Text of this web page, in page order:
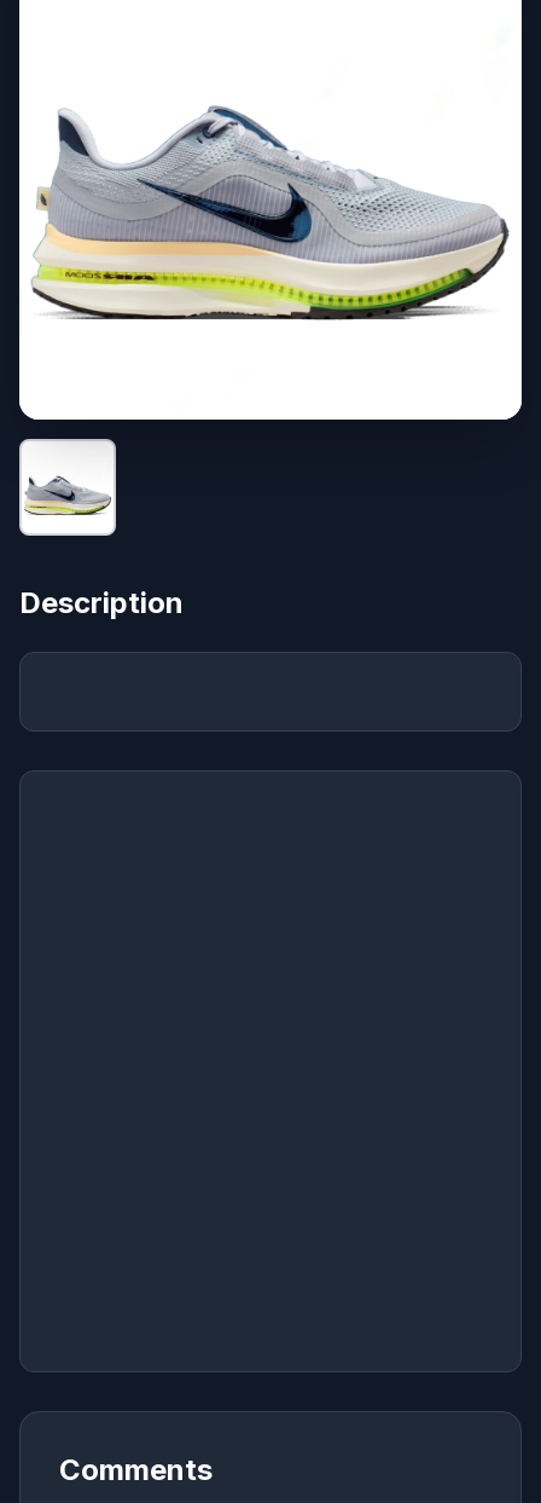
Description
Comments